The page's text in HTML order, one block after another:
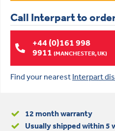
Call Interpart to
+44 (0)161 998
9911 (MANCHESTER, UK)
Find your nearest Interpart
12 month warranty
Usually shipped within 5